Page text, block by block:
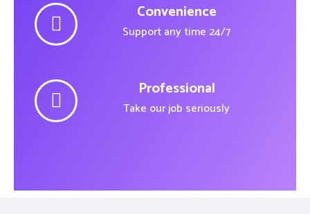
Convenience
Support any time 24/7
Professional
Take our job seriously